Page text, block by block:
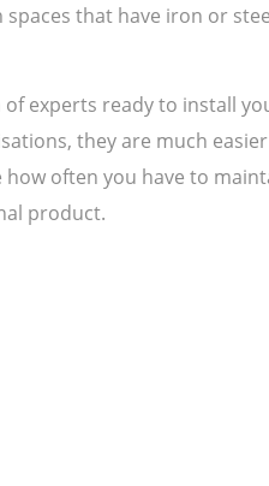
that have iron or
experts ready to install
they are much
often you have to
product.